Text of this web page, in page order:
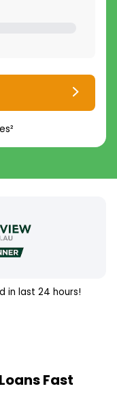
in last 24 hours!
Fast